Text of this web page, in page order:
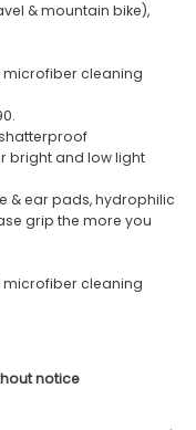
& mountain bike),
cleaning
bright and low light
& ear pads, hydrophilic
grip the more you
cleaning
notice